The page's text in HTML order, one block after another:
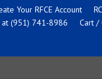
Your RFCE Account
at (951) 741-8986
Cart /